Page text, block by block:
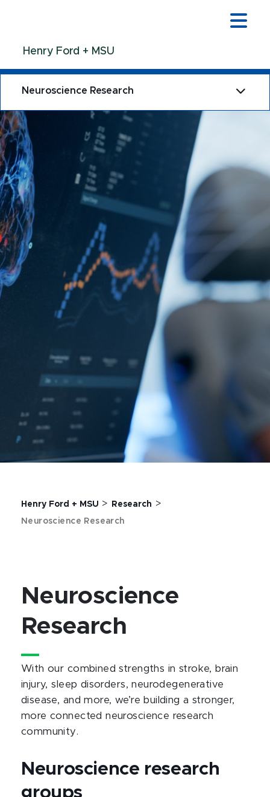
ContentHenry Ford + MSU
Henry Ford + MSU > Research >
Neuroscience Research
Neuroscience Research
Neuroscience
Research
With our combined strengths in stroke, brain
injury, sleep disorders, neurodegenerative
disease, and more, we’re building a stronger,
more connected neuroscience research
community.
Neuroscience research
groups